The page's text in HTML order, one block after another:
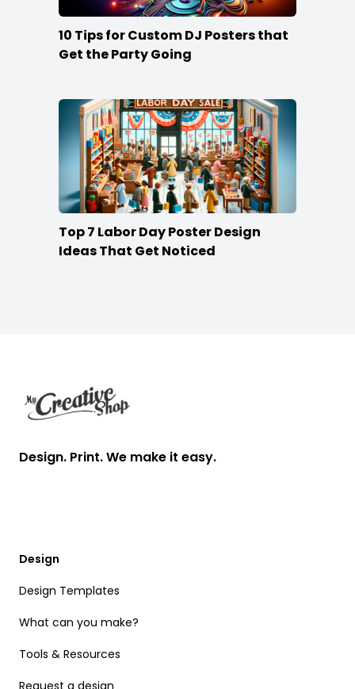
10 Tips for Custom DJ Posters that
Get the Party Going
Top 7 Labor Day Poster Design
Ideas That Get Noticed
Design. Print. We make it easy.
Design
Design Templates
What can you make?
Tools & Resources
Request a design